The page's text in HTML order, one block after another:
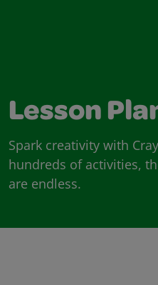
Lesson
Spark creativity with
hundreds of activities,
are endless.